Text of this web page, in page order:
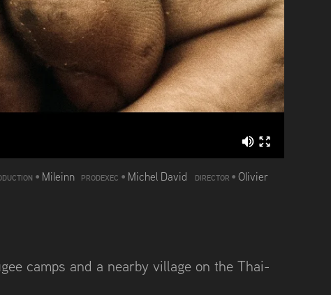
• Mileinn PRODEXEC • Michel David DIRECTOR • Olivier
camps and a nearby village on the Thai-